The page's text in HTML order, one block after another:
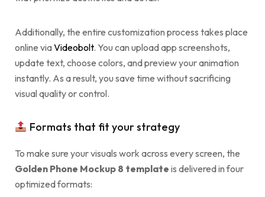
Additionally, the entire customization process takes place
online viaVideobolt. You can upload app screenshots,
update text, choose colors, and preview your animation
instantly. As a result, you save time without sacrificing
visual quality or control.
Formats that fit your strategy
To make sure your visuals work across every screen, the
Golden Phone Mockup 8 template is delivered in four
optimized formats: